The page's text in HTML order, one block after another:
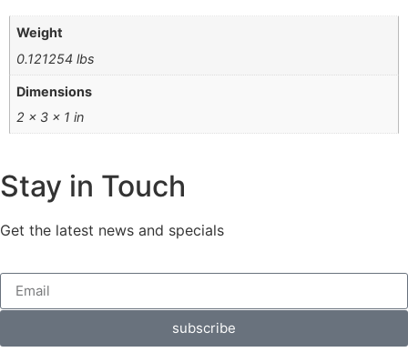
Weight
0.121254 lbs
Dimensions
2 × 3 × 1 in
Stay in Touch
Get the latest news and specials
subscribe